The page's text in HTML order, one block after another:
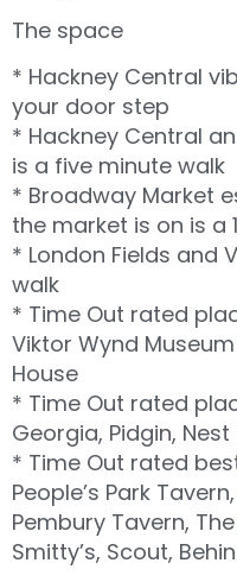
The space
* Hackney Central
your door step
* Hackney Central
is a five minute walk
* Broadway Market
the market is on is a
* London Fields and
walk
* Time Out rated
Viktor Wynd
House
* Time Out rated
Georgia, Pidgin,
* Time Out rated
People’s Park
Pembury Tavern,
Smitty’s, Scout,